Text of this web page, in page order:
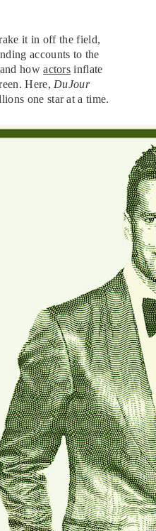
it in off the field,
accounts to the
howactors inflate
Here, DuJour
one star at a time.